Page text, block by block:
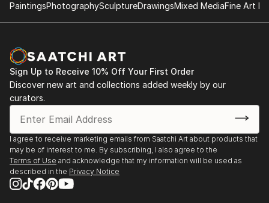
PaintingsPhotographySculptureDrawingsMixed MediaFine Art
Sign Up to Receive 10% Off Your First Order
Discover new art and collections added weekly by our
curators.
I agree to receive marketing emails from Saatchi Art about products that
may be of interest to me. By subscribing, I also agree to the
Terms of Use and acknowledge that my information will be used as
described in the Privacy Notice